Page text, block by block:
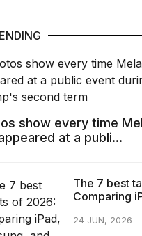
show every time
at a publi...
The 7 best
Comparing
24 JUN, 2026